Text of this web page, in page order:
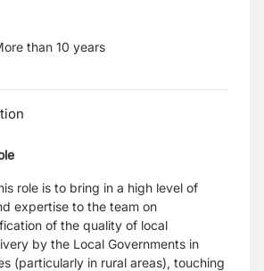
than 10 years
role is to bring in a high level of
expertise to the team on
of the quality of local
by the Local Governments in
(particularly in rural areas), touching